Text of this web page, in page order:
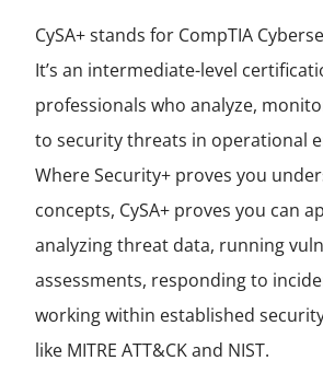
CySA+ stands for CompTIA
It’s an intermediate-level
professionals who analyze,
to security threats in operational
Where Security+ proves you
concepts, CySA+ proves you can
analyzing threat data, running
assessments, responding to
working within established
like MITRE ATT&CK and NIST.